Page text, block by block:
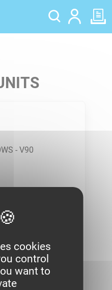
cookies
control
want to